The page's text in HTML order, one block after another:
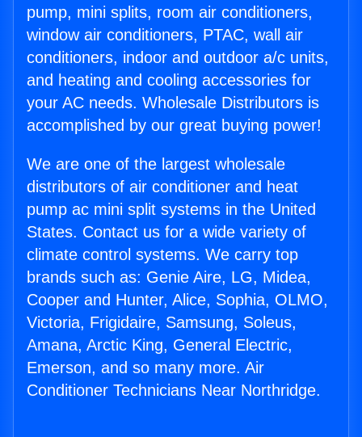
pump, mini splits, room air conditioners,
window air conditioners, PTAC, wall air
conditioners, indoor and outdoor a/c units,
and heating and cooling accessories for
your AC needs. Wholesale Distributors is
accomplished by our great buying power!
We are one of the largest wholesale
distributors of air conditioner and heat
pump ac mini split systems in the United
States. Contact us for a wide variety of
climate control systems. We carry top
brands such as: Genie Aire, LG, Midea,
Cooper and Hunter, Alice, Sophia, OLMO,
Victoria, Frigidaire, Samsung, Soleus,
Amana, Arctic King, General Electric,
Emerson, and so many more. Air
Conditioner Technicians Near Northridge.